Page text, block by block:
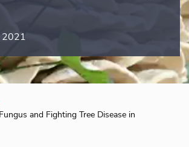
2021
and Fighting Tree Disease in